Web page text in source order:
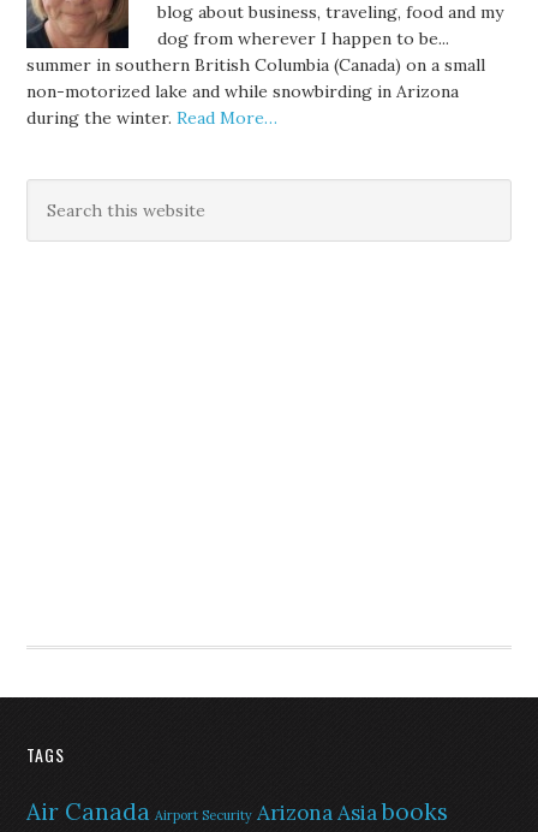
blog about business, traveling, food and my
dog from wherever I happen to be...
summer in southern British Columbia (Canada) on a small
non-motorized lake and while snowbirding in Arizona
during the winter.Read More…
TAGS
Air Canada Airport Security ArizonaAsiabooks